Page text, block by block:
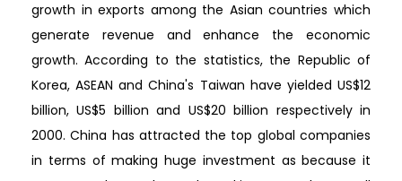
growth in exports among the Asian countries which
generate revenue and enhance the economic
growth. According to the statistics, the Republic of
Korea, ASEAN and China's Taiwan have yielded US$12
billion, US$5 billion and US$20 billion respectively in
2000. China has attracted the top global companies
in terms of making huge investment as because it